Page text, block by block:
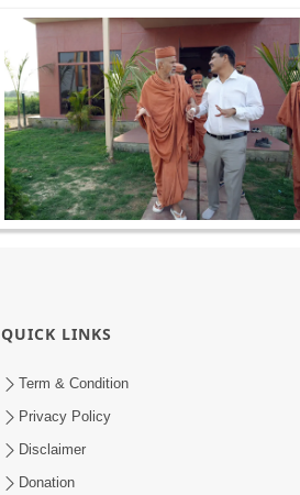
QUICK LINKS
Term & Condition
Privacy Policy
Disclaimer
Donation